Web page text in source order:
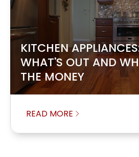
KITCHEN
WHAT'S OUT AND
THE MONEY
READ MORE